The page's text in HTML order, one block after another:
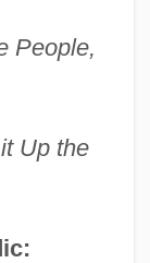
People,
Up the